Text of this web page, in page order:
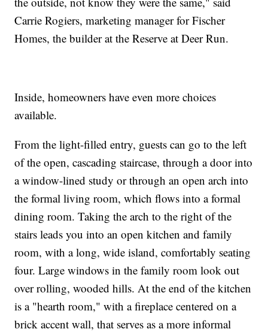
Carrie Rogiers, marketing manager for Fischer
Homes, the builder at the Reserve at Deer Run.
Inside, homeowners have even more choices
available.
From the light-filled entry, guests can go to the left
of the open, cascading staircase, through a door into
a window-lined study or through an open arch into
the formal living room, which flows into a formal
dining room. Taking the arch to the right of the
stairs leads you into an open kitchen and family
room, with a long, wide island, comfortably seating
four. Large windows in the family room look out
over rolling, wooded hills. At the end of the kitchen
is a "hearth room," with a fireplace centered on a
brick accent wall, that serves as a more informal